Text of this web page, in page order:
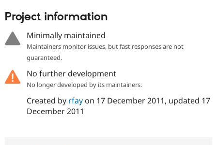
Site
Project information
Minimally maintained
Maintainers monitor issues, but fast responses are not
guaranteed.
No further development
No longer developed by its maintainers.
Created by rfayon 17 December 2011, updated 17
December 2011